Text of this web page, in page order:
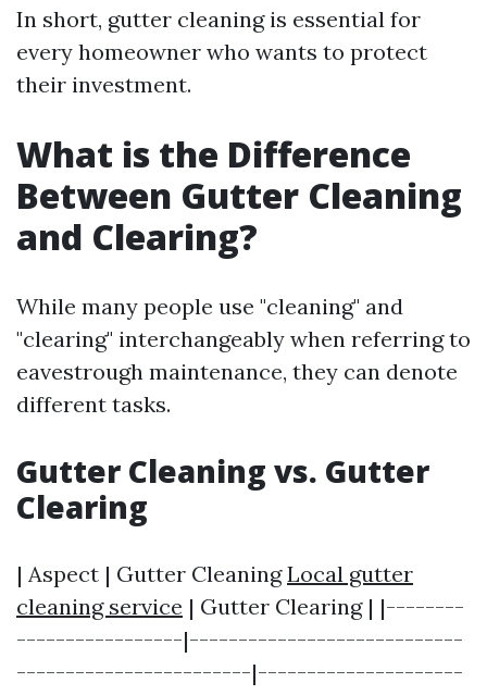
In short, gutter cleaning is essential for
every homeowner who wants to protect
their investment.
What is the Difference
Between Gutter Cleaning
and Clearing?
While many people use "cleaning" and
"clearing" interchangeably when referring to
eavestrough maintenance, they can denote
different tasks.
Gutter Cleaning vs. Gutter
Clearing
| Aspect | Gutter CleaningLocal gutter
cleaning service | Gutter Clearing | |--------
-----------------|----------------------------
------------------------|---------------------